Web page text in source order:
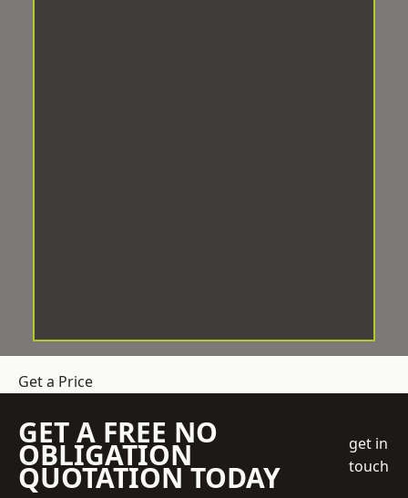
Get a Price
GET A FREE NO
OBLIGATION
QUOTATION TODAY
get in
touch